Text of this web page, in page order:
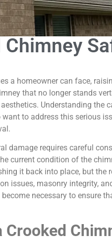
a homeowner can face,
that no longer stands
Understanding the
to address this serious
damage requires careful
current condition of the
it back into place, but the
issues, masonry integrity,
necessary to ensure
Crooked